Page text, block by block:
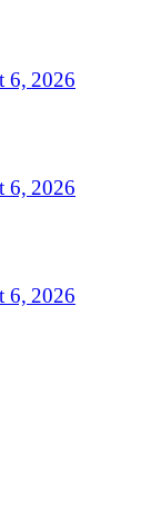
6, 2026
6, 2026
6, 2026